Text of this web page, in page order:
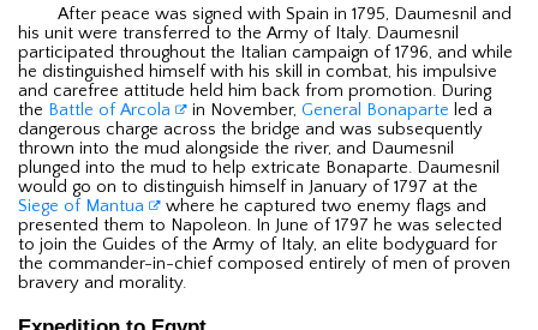
After peace was signed with Spain in 1795, Daumesnil and
his unit were transferred to the Army of Italy. Daumesnil
participated throughout the Italian campaign of 1796, and while
he distinguished himself with his skill in combat, his impulsive
and carefree attitude held him back from promotion. During
the Battle of Arcola in November, General Bonaparte led a
dangerous charge across the bridge and was subsequently
thrown into the mud alongside the river, and Daumesnil
plunged into the mud to help extricate Bonaparte. Daumesnil
would go on to distinguish himself in January of 1797 at the
Siege of Mantua
where he captured two enemy flags and
presented them to Napoleon. In June of 1797 he was selected
to join the Guides of the Army of Italy, an elite bodyguard for
the commander-in-chief composed entirely of men of proven
bravery and morality.